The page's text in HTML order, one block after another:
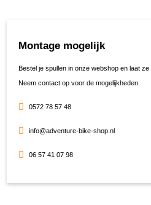
Montage mogelijk
Bestel je spullen in onze webshop en laat
Neem contact op voor de mogelijkheden.
0572 78 57 48
info@adventure-bike-shop.nl
06 57 41 07 98